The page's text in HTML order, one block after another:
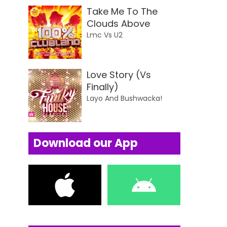
Take Me To The
Clouds Above
Lmc Vs U2
Love Story (Vs
Finally)
Layo And Bushwacka!
Download our App